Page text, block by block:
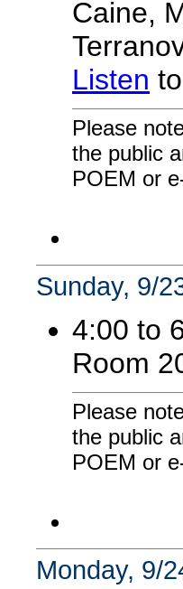
Caine,
Listen
Please
the public
POEM or
Sunday, 9/
4:00 to
Room
Please
the public
POEM or
Monday, 9/